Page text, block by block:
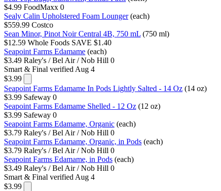
$4.99 FoodMaxx 0
Sealy Calin Upholstered Foam Lounger (each)
$559.99 Costco
Sean Minor, Pinot Noir Central 4B, 750 mL (750 ml)
$12.59 Whole Foods SAVE $1.40
Seapoint Farms Edamame (each)
$3.49 Raley's / Bel Air / Nob Hill 0
Smart & Final verified Aug 4
$3.99
Seapoint Farms Edamame In Pods Lightly Salted - 14 Oz (14 oz)
$3.99 Safeway 0
Seapoint Farms Edamame Shelled - 12 Oz (12 oz)
$3.99 Safeway 0
Seapoint Farms Edamame, Organic (each)
$3.79 Raley's / Bel Air / Nob Hill 0
Seapoint Farms Edamame, Organic, in Pods (each)
$3.79 Raley's / Bel Air / Nob Hill 0
Seapoint Farms Edamame, in Pods (each)
$3.49 Raley's / Bel Air / Nob Hill 0
Smart & Final verified Aug 4
$3.99